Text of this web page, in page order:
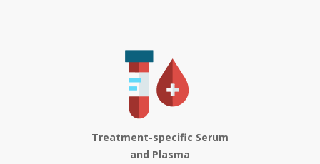
Treatment-specific Serum
and Plasma